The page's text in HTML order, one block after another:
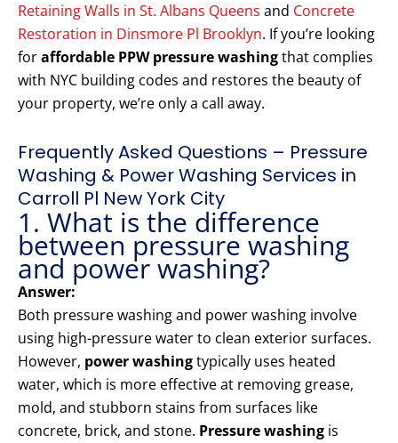
Retaining Walls in St. Albans Queens and Concrete
Restoration in Dinsmore Pl Brooklyn. If you’re looking
foraffordable PPW pressure washingthat complies
with NYC building codes and restores the beauty of
your property, we’re only a call away.
Frequently Asked Questions – Pressure
Washing & Power Washing Services in
Carroll Pl New York City
1. What is the difference
between pressure washing
and power washing?
Answer:
Both pressure washing and power washing involve
using high-pressure water to clean exterior surfaces.
However, power washingtypically uses heated
water, which is more effective at removing grease,
mold, and stubborn stains from surfaces like
concrete, brick, and stone. Pressure washing is